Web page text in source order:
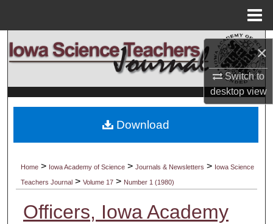
×
Switch to
desktopview
Search
Browse Collections
My Account
Digital Commons Network™
Home > Iowa Academy of Science >Journals & Newsletters > Iowa Science
Teachers Journal >Volume 17 > Number 1 (1980)
Officers, Iowa Academy
Download